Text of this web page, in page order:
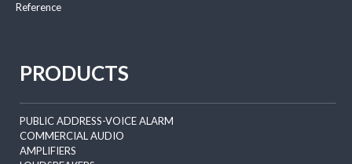
Reference
PRODUCTS
PUBLIC ADDRESS-VOICE ALARM
COMMERCIAL AUDIO
AMPLIFIERS